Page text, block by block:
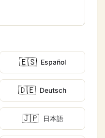
🇪🇸 Español
🇩🇪 Deutsch
🇯🇵 日本語